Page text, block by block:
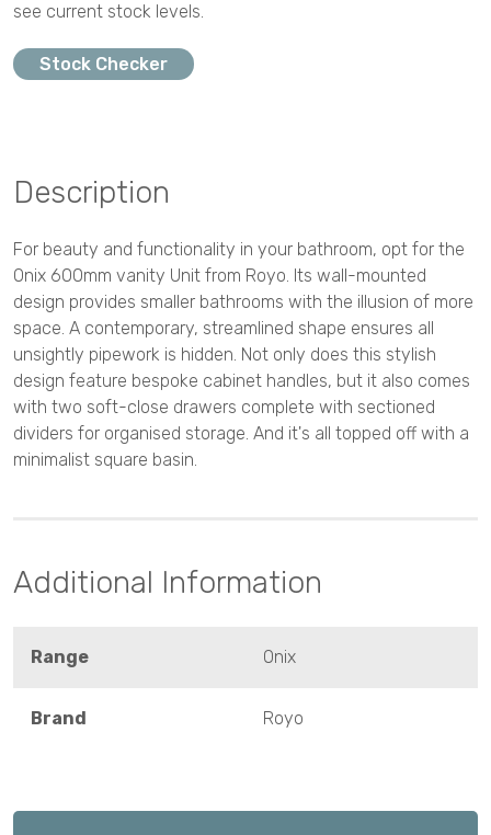
see current stock levels.
Stock Checker
Description
For beauty and functionality in your bathroom, opt for the
Onix 600mm vanity Unit from Royo. Its wall-mounted
design provides smaller bathrooms with the illusion of more
space. A contemporary, streamlined shape ensures all
unsightly pipework is hidden. Not only does this stylish
design feature bespoke cabinet handles, but it also comes
with two soft-close drawers complete with sectioned
dividers for organised storage. And it's all topped off with a
minimalist square basin.
Additional Information
Range Onix
Brand Royo